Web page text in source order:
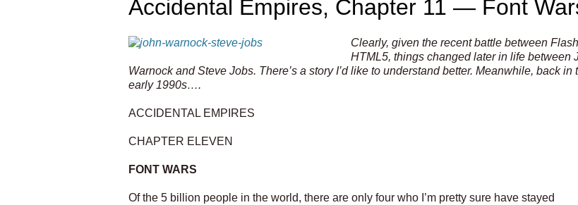
Accidental Empires, Chapter 11 — Font
Clearly, given the recent battle between
HTML5, things changed later in life between
Warnock and Steve Jobs. There’s a story I’d like to understand better. Meanwhile, back in
early 1990s….
ACCIDENTAL EMPIRES
CHAPTER ELEVEN
FONT WARS
Of the 5 billion people in the world, there are only four who I’m pretty sure have stayed